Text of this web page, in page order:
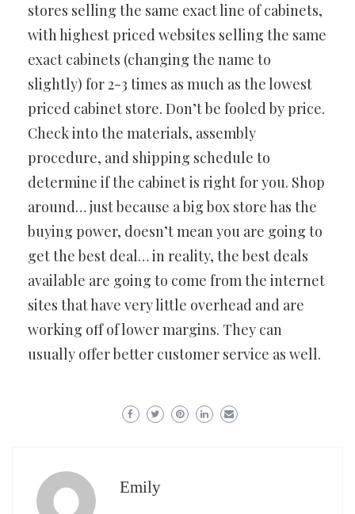
stores selling the same exact line of cabinets,
with highest priced websites selling the same
exact cabinets (changing the name to
slightly) for 2-3 times as much as the lowest
priced cabinet store. Don’t be fooled by price.
Check into the materials, assembly
procedure, and shipping schedule to
determine if the cabinet is right for you. Shop
around… just because a big box store has the
buying power, doesn’t mean you are going to
get the best deal… in reality, the best deals
available are going to come from the internet
sites that have very little overhead and are
working off of lower margins. They can
usually offer better customer service as well.
Emily